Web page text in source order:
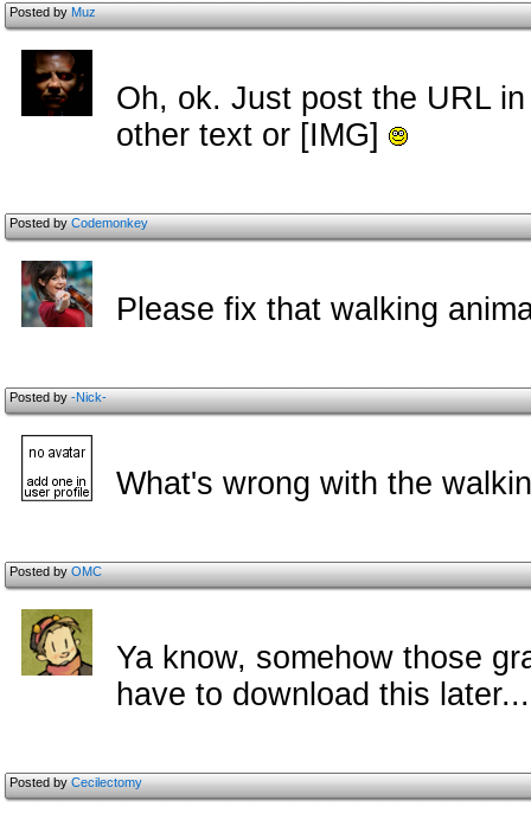
Posted byMuz
Oh, ok. Just post the URL
other text or [IMG]
Posted byCodemonkey
Please fix that walking
Posted by-Nick-
What's wrong with the
Posted byOMC
Ya know, somehow those
have to download this later...
Posted byCecilectomy